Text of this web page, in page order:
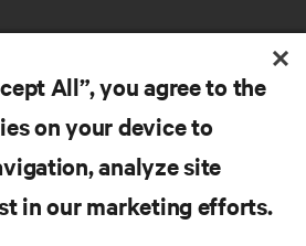
All”, you agree to the
on your device to
analyze site
in our marketing efforts.